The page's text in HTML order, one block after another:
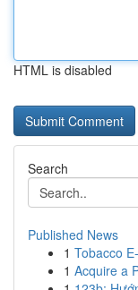
HTML is disabled
Search
Published News
1 Tobacco
1 Acquire a